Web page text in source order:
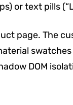
or text pills
page. The
DOM